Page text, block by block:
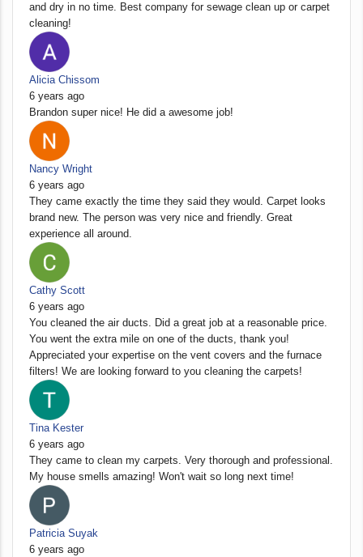
and dry in no time. Best company for sewage clean up or carpet
cleaning!
Alicia Chissom
6 years ago
Brandon super nice! He did a awesome job!
Nancy Wright
6 years ago
They came exactly the time they said they would. Carpet looks
brand new. The person was very nice and friendly. Great
experience all around.
Cathy Scott
6 years ago
You cleaned the air ducts. Did a great job at a reasonable price.
You went the extra mile on one of the ducts, thank you!
Appreciated your expertise on the vent covers and the furnace
filters! We are looking forward to you cleaning the carpets!
Tina Kester
6 years ago
They came to clean my carpets. Very thorough and professional.
My house smells amazing! Won't wait so long next time!
Patricia Suyak
6 years ago